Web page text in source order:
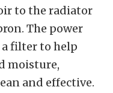
to the radiator
The power
filter to help
moisture,
and effective.